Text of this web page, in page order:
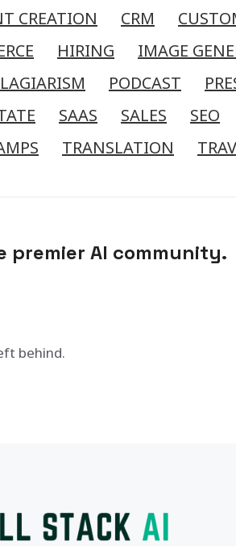
CREATION
CRM
HIRING IMAGE
PODCAST
SAAS SALES SEO
TRANSLATION
premier AI community.
behind.